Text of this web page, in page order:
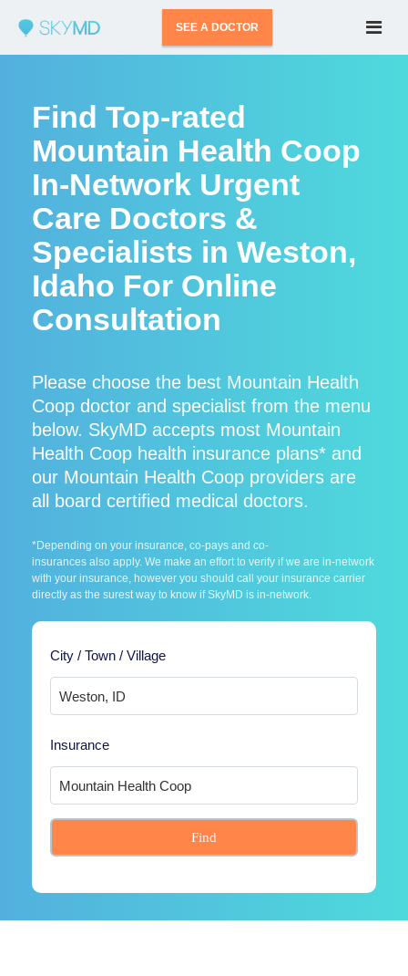
SEE A DOCTOR
Find Top-rated
Mountain Health Coop
In-Network Urgent
Care Doctors &
Specialists in Weston,
Idaho For Online
Consultation
Please choose the best Mountain Health
Coop doctor and specialist from the menu
below. SkyMD accepts most Mountain
Health Coop health insurance plans* and
our Mountain Health Coop providers are
all board certified medical doctors.
*Depending on your insurance, co-pays and co-
insurances also apply. We make an effort to verify if we are in-network
with your insurance, however you should call your insurance carrier
directly as the surest way to know if SkyMD is in-network.
City / Town / Village
Insurance
Find